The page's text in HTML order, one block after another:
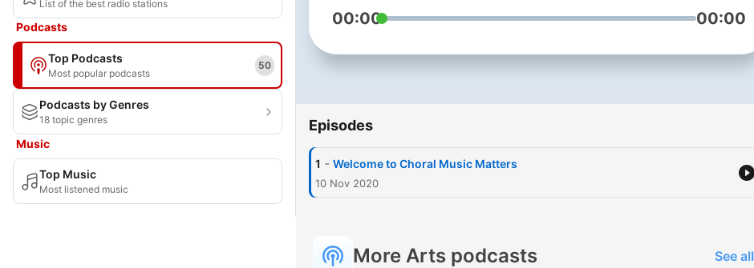
List of the best radio stations
Podcasts
Top Podcasts
Most popular podcasts
50
Podcasts by Genres
18 topic genres
Music
Top Music
Most listened music
and perspectives from him,
choral music. Join him as he
more, the merrier. Reach out to
choralmatterske@gmail.com
00:00 00:00
Episodes
1 - Welcome to Choral Music Matters
10 Nov 2020
More Arts podcasts See all